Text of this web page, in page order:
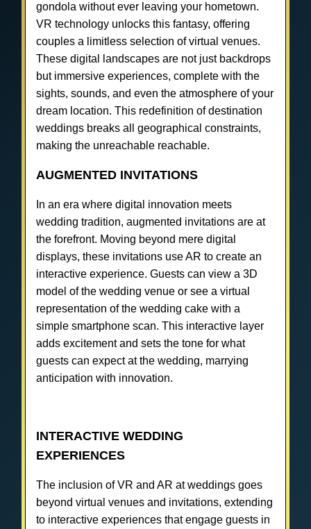
gondola without ever leaving your hometown.
VR technology unlocks this fantasy, offering
couples a limitless selection of virtual venues.
These digital landscapes are not just backdrops
but immersive experiences, complete with the
sights, sounds, and even the atmosphere of your
dream location. This redefinition of destination
weddings breaks all geographical constraints,
making the unreachable reachable.
AUGMENTED INVITATIONS
In an era where digital innovation meets
wedding tradition, augmented invitations are at
the forefront. Moving beyond mere digital
displays, these invitations use AR to create an
interactive experience. Guests can view a 3D
model of the wedding venue or see a virtual
representation of the wedding cake with a
simple smartphone scan. This interactive layer
adds excitement and sets the tone for what
guests can expect at the wedding, marrying
anticipation with innovation.
INTERACTIVE WEDDING
EXPERIENCES
The inclusion of VR and AR at weddings goes
beyond virtual venues and invitations, extending
to interactive experiences that engage guests in